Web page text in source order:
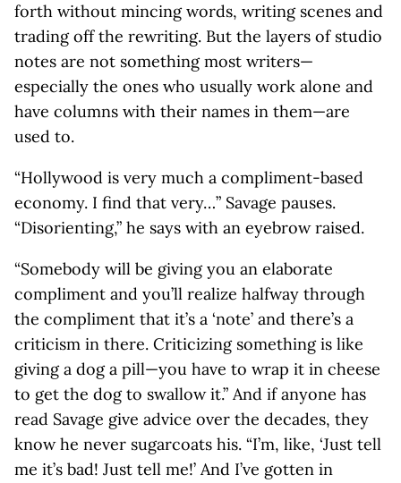
forth without mincing words, writing scenes and
trading off the rewriting. But the layers of studio
notes are not something most writers—
especially the ones who usually work alone and
have columns with their names in them—are
used to.
“Hollywood is very much a compliment-based
economy. I find that very…” Savage pauses.
“Disorienting,” he says with an eyebrow raised.
“Somebody will be giving you an elaborate
compliment and you’ll realize halfway through
the compliment that it’s a ‘note’ and there’s a
criticism in there. Criticizing something is like
giving a dog a pill—you have to wrap it in cheese
to get the dog to swallow it.” And if anyone has
read Savage give advice over the decades, they
know he never sugarcoats his. “I’m, like, ‘Just tell
me it’s bad! Just tell me!’ And I’ve gotten in